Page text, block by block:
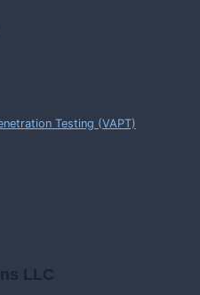
Testing (VAPT)
LLC